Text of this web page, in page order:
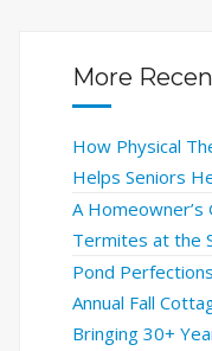
More
How Physical
Helps Seniors
A
Termites at the
Pond
Annual Fall
Bringing 30+